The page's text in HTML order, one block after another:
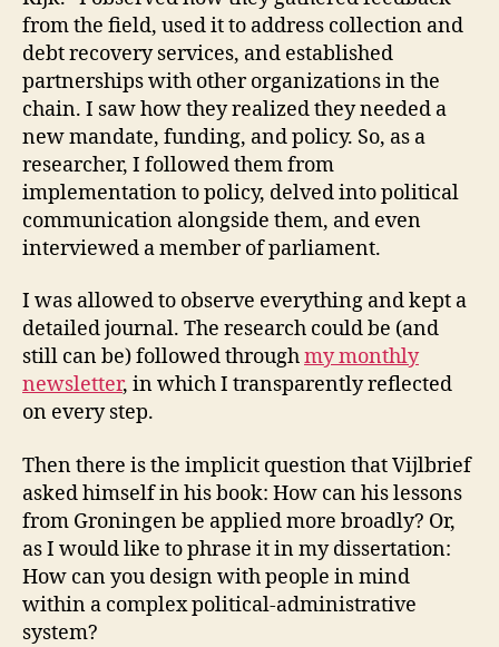
from the field, used it to address collection and
debt recovery services, and established
partnerships with other organizations in the
chain. I saw how they realized they needed a
new mandate, funding, and policy. So, as a
researcher, I followed them from
implementation to policy, delved into political
communication alongside them, and even
interviewed a member of parliament.
I was allowed to observe everything and kept a
detailed journal. The research could be (and
still can be) followed throughmy monthly
newsletter, in which I transparently reflected
on every step.
Then there is the implicit question that Vijlbrief
asked himself in his book: How can his lessons
from Groningen be applied more broadly? Or,
as I would like to phrase it in my dissertation:
How can you design with people in mind
within a complex political-administrative
system?